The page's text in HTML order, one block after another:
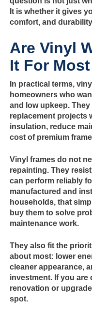
It is whether it gives
comfort, and
Are Vinyl
It For
In practical terms,
homeowners who
and low upkeep.
replacement projects
insulation, reduce
cost of premium
Vinyl frames do not
repainting. They
can perform reliably
manufactured and
households, that
buy them to solve
maintenance work.
They also fit the
about most: lower
cleaner appearance,
investment. If you
renovation or
spot.